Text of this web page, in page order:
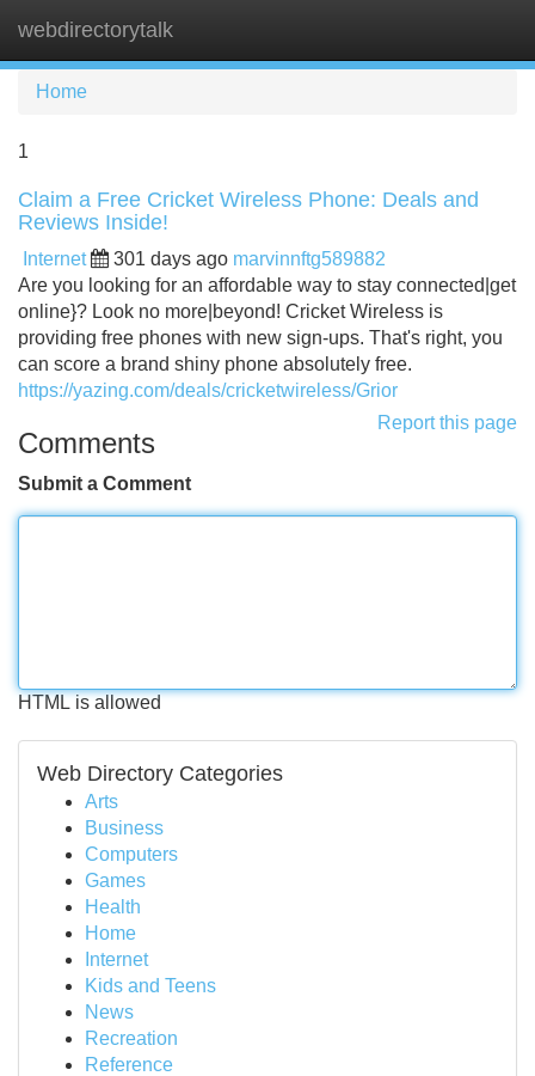
webdirectorytalk
Home
1
Claim a Free Cricket Wireless Phone: Deals and
Reviews Inside!
Internet 301 days ago marvinnftg589882
Are you looking for an affordable way to stay connected|get
online}? Look no more|beyond! Cricket Wireless is
providing free phones with new sign-ups. That's right, you
can score a brand shiny phone absolutely free.
https://yazing.com/deals/cricketwireless/Grior
Report this page
Comments
Submit a Comment
HTML is allowed
Web Directory Categories
Arts
Business
Computers
Games
Health
Home
Internet
Kids and Teens
News
Recreation
Reference